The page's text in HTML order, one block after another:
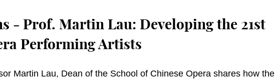
- Prof. Martin Lau: Developing the 21st
Performing Artists
Martin Lau, Dean of the School of Chinese Opera shares how the